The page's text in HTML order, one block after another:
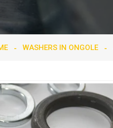
WASHERS IN ONGOLE